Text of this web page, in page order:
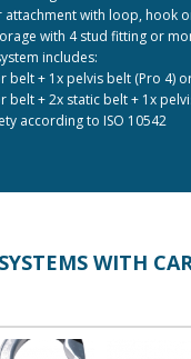
attachment with loop, hook
with 4 stud fitting or
includes:
belt + 1x pelvis belt (Pro 4)
belt + 2x static belt + 1x
according to ISO 10542
WITH